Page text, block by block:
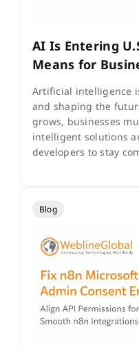
AI Is Entering
Means for
Artificial intelligence
and shaping the
grows, businesses
intelligent solutions
developers to stay
Blog